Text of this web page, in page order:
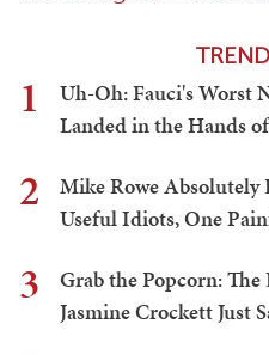
1
Uh-Oh: Fauci's Worst
Landed in the Hands
2
Mike Rowe Absolutely
Useful Idiots, One
3
Grab the Popcorn:
Jasmine Crockett Just